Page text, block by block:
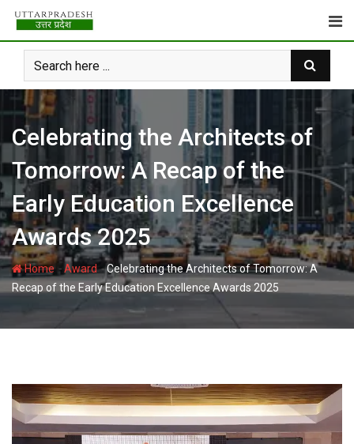
Skip
content
Celebrating the Architects of
Tomorrow: A Recap of the
Early Education Excellence
Awards 2025
Home-Award-Celebrating the Architects of Tomorrow: A
Recap of the Early Education Excellence Awards 2025